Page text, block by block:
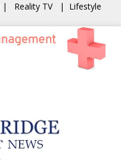
| Reality TV | Lifestyle